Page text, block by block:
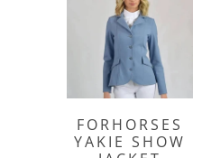
FORHORSES
YAKIE SHOW